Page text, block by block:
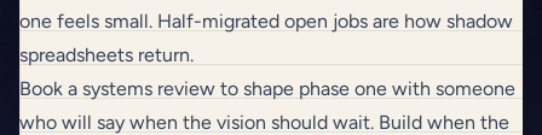
one feels small. Half-migrated open jobs are how shadow
spreadsheets return.
Book a systems review to shape phase one with someone
who will say when the vision should wait. Build when the